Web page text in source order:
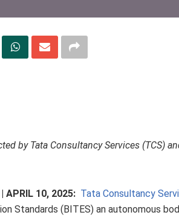
by Tata Consultancy Services (TCS)
APRIL 10, 2025: Tata Consultancy
Standards (BITES) an autonomous